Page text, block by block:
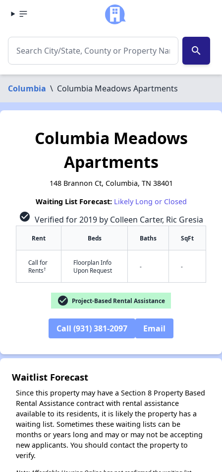
search
Columbia \ Columbia Meadows Apartments
Columbia Meadows
Apartments
148 Brannon Ct, Columbia, TN 38401
Waiting List Forecast: Likely Long or Closed
check_circle Verified for 2019 by Colleen Carter, Ric Gresia
Rent Beds Baths SqFt
Call for
Rents†
Floorplan Info
Upon Request
- -
check_circle Project-Based Rental Assistance
Call (931) 381-2097 Email
Waitlist Forecast
Since this property may have a Section 8 Property Based
Rental Assistance contract with rental assistance
available to its residents, it is likely the property has a
waiting list. Sometimes these waiting lists can be
months or years long and may or may not be accepting
new applicants. You should contact the property to
verify.